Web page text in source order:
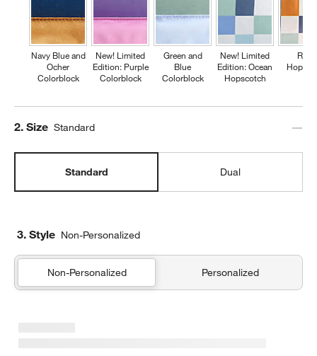
Navy Blue and
Ocher
Colorblock
New! Limited
Edition: Purple
Colorblock
Green and
Blue
Colorblock
New! Limited
Edition: Ocean
Hopscotch
Retro
Step
2. Size Standard
Standard Dual
3. Style Non-Personalized
Non-Personalized Personalized